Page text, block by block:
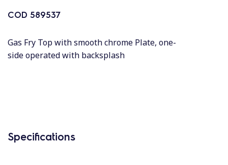
COD 589537
Gas Fry Top with smooth chrome Plate, one-
side operated with backsplash
Specifications